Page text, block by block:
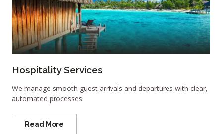
Hospitality Services
We manage smooth guest arrivals and departures with clear,
automated processes.
Read More